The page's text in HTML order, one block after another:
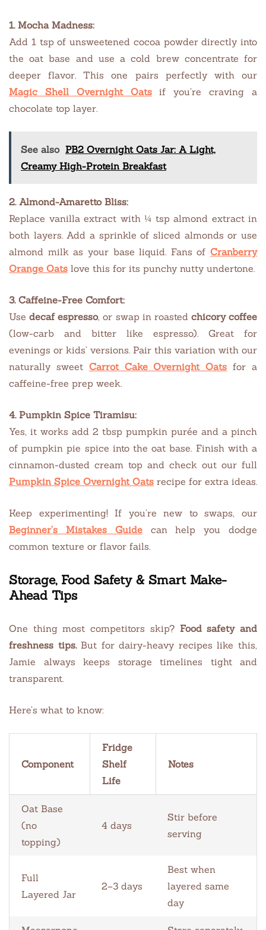
1. Mocha Madness:
Add 1 tsp of unsweetened cocoa powder directly into
the oat base and use a cold brew concentrate for
deeper flavor. This one pairs perfectly with our
Magic Shell Overnight Oatsif you’re craving a
chocolate top layer.
See also PB2 Overnight Oats Jar: A Light,
Creamy High-Protein Breakfast
2. Almond-Amaretto Bliss:
Replace vanilla extract with ¼ tsp almond extract in
both layers. Add a sprinkle of sliced almonds or use
almond milk as your base liquid. Fans of Cranberry
Orange Oats love this for its punchy nutty undertone.
3. Caffeine-Free Comfort:
Usedecaf espresso, or swap in roasted chicory coffee
(low-carb and bitter like espresso). Great for
evenings or kids’ versions. Pair this variation with our
naturally sweet Carrot Cake Overnight Oats for a
caffeine-free prep week.
4. Pumpkin Spice Tiramisu:
Yes, it works add 2 tbsp pumpkin purée and a pinch
of pumpkin pie spice into the oat base. Finish with a
cinnamon-dusted cream top and check out our full
Pumpkin Spice Overnight Oats recipe for extra ideas.
Keep experimenting! If you’re new to swaps, our
Beginner’s Mistakes Guidecan help you dodge
common texture or flavor fails.
Storage, Food Safety & Smart Make-
Ahead Tips
One thing most competitors skip? Food safety and
freshness tips.But for dairy-heavy recipes like this,
Jamie always keeps storage timelines tight and
transparent.
Here’s what to know:
Component
Fridge
Shelf
Life
Notes
Oat Base
(no
topping)
4 days
Stir before
serving
Full
Layered Jar
2–3 days
Best when
layered same
day